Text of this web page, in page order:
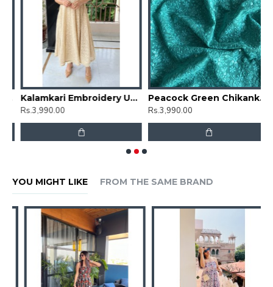
Kalamkari Embroidery Umbrella Gher Kurti
Rs.3,990.00
Peacock Green Chikankari Umbrella Gher Kurti
Rs.3,990.00
YOU MIGHT LIKE FROM THE SAME BRAND